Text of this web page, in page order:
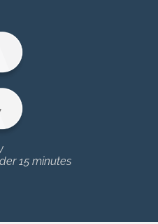
15 minutes